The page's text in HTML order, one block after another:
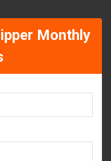
Monthly